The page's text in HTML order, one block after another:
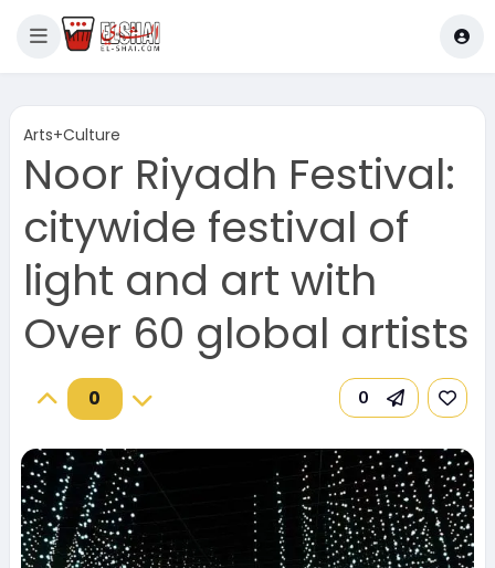
Arts+Culture
Noor Riyadh Festival:
citywide festival of
light and art with
Over 60 global artists
0 0